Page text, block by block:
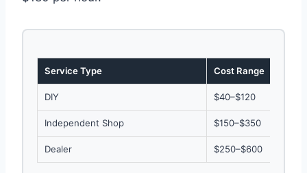
Service Type Cost Range
DIY $40–$120
Independent Shop $150–$350
Dealer $250–$600